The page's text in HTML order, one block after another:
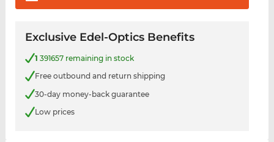
Exclusive Edel-Optics Benefits
1 391657 remaining in stock
Free outbound and return shipping
30-day money-back guarantee
Low prices